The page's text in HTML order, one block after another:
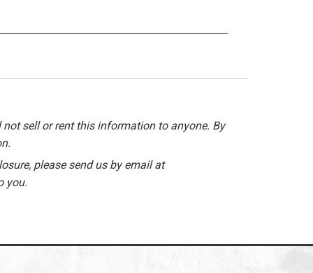
sell or rent this information to anyone. By
please send us by email at
you.